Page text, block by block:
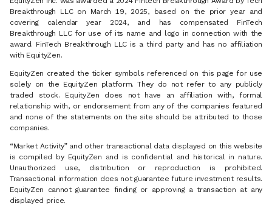
Breakthrough LLC on March 19, 2025, based on the prior year and
covering calendar year 2024, and has compensated FinTech
Breakthrough LLC for use of its name and logo in connection with the
award. FinTech Breakthrough LLC is a third party and has no affiliation
with EquityZen.
EquityZen created the ticker symbols referenced on this page for use
solely on the EquityZen platform. They do not refer to any publicly
traded stock. EquityZen does not have an affiliation with, formal
relationship with, or endorsement from any of the companies featured
and none of the statements on the site should be attributed to those
companies.
“Market Activity” and other transactional data displayed on this website
is compiled by EquityZen and is confidential and historical in nature.
Unauthorized use, distribution or reproduction is prohibited.
Transactional information does not guarantee future investment results.
EquityZen cannot guarantee finding or approving a transaction at any
displayed price.